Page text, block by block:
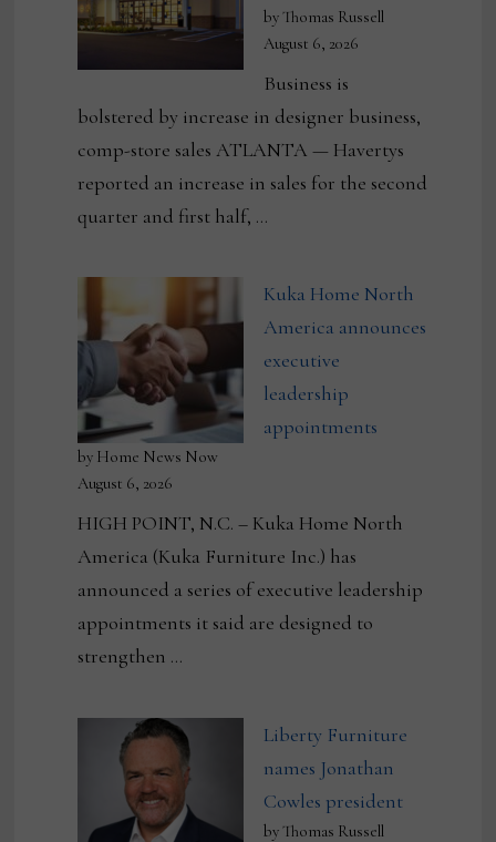
by Thomas Russell
August 6, 2026
Business is
bolstered by increase in designer business,
comp-store sales ATLANTA — Havertys
reported an increase in sales for the second
quarter and first half, …
Kuka Home North
America announces
executive
leadership
appointments
by Home News Now
August 6, 2026
HIGH POINT, N.C. – Kuka Home North
America (Kuka Furniture Inc.) has
announced a series of executive leadership
appointments it said are designed to
strengthen …
Liberty Furniture
names Jonathan
Cowles president
by Thomas Russell